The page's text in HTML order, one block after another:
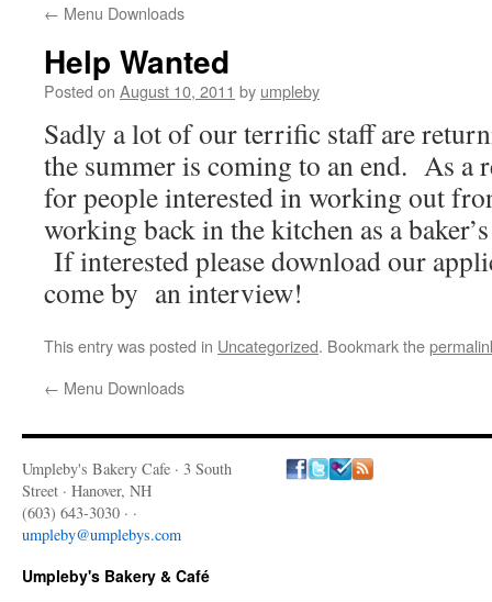
← Menu Downloads
Help Wanted
Posted on August 10, 2011 by umpleby
Sadly a lot of our terrific staff are
the summer is coming to an end. As a
for people interested in working out
working back in the kitchen as a
If interested please download our
come by an interview!
This entry was posted in Uncategorized. Bookmark the
← Menu Downloads
Umpleby's Bakery Cafe · 3 South
Street · Hanover, NH
(603) 643-3030 · ·
umpleby@umplebys.com
Umpleby's Bakery & Café